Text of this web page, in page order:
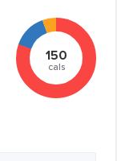
150
cals